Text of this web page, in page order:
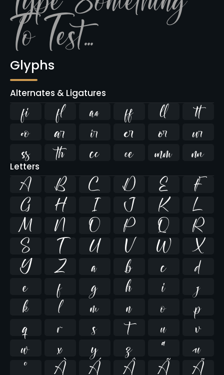
Glyphs
Alternates & Ligatures
ﬁ ﬂ   


   


    
Letters
A B C D E
F
G
H I J K
L
M
N O P Q
R
S
T U V W
X
Y
Z a b c
d
e
f g h i
j
k
l m n o
p
q
r s t u
v
w
x y z ª
µ
º
À Á Â Ã Ä